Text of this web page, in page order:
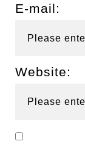
E-mail:
Website: